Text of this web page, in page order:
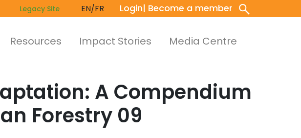
Legacy Site EN/FR Login| Become a member
Resources Impact Stories
Media Centre
A Compendium
Forestry 09